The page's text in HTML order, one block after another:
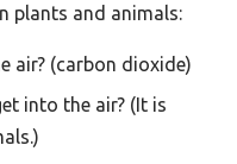
plants and animals:
air? (carbon dioxide)
into the air? (It is